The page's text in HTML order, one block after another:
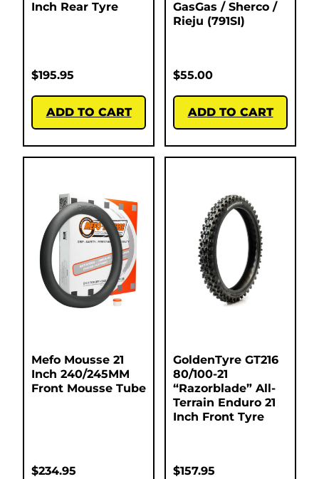
Inch Rear Tyre
$195.95
ADD TO CART
GasGas / Sherco /
Rieju (791SI)
$55.00
ADD TO CART
Mefo Mousse 21
Inch 240/245MM
Front Mousse Tube
$234.95
GoldenTyre GT216
80/100-21
“Razorblade” All-
Terrain Enduro 21
Inch Front Tyre
$157.95